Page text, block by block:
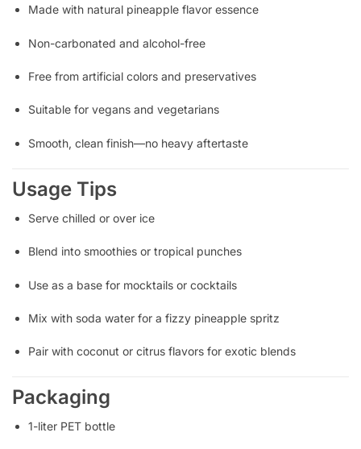
Made with natural pineapple flavor essence
Non-carbonated and alcohol-free
Free from artificial colors and preservatives
Suitable for vegans and vegetarians
Smooth, clean finish—no heavy aftertaste
Usage Tips
Serve chilled or over ice
Blend into smoothies or tropical punches
Use as a base for mocktails or cocktails
Mix with soda water for a fizzy pineapple spritz
Pair with coconut or citrus flavors for exotic blends
Packaging
1-liter PET bottle